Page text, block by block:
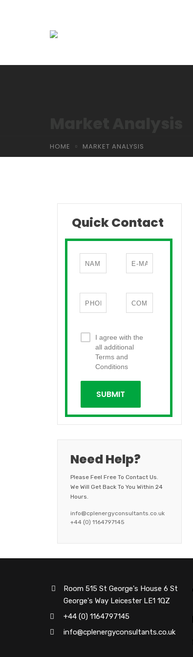
HOME MARKET ANALYSIS
Quick Contact
I agree with the
all additional
Terms and
Conditions
Need Help?
Please Feel Free To Contact Us.
We Will Get Back To You Within 24
Hours.
info@cplenergyconsultants.co.uk
+44 (0) 1164797145
Room 515 St George's House 6 St
George's Way Leicester LE1 1QZ
+44 (0) 1164797145
info@cplenergyconsultants.co.uk